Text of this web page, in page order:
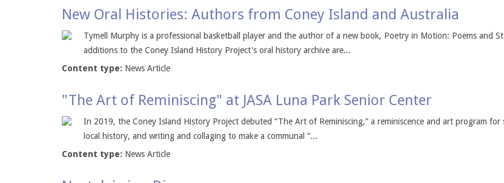
New Oral Histories: Authors from Coney Island and Australia
Tymell Murphy is a professional basketball player and the author of a new book, Poetry in Motion: Poems and
additions to the Coney Island History Project's oral history archive are...
Content type: News Article
"The Art of Reminiscing" at JASA Luna Park Senior Center
In 2019, the Coney Island History Project debuted “The Art of Reminiscing,” a reminiscence and art program
local history, and writing and collaging to make a communal “...
Content type: News Article